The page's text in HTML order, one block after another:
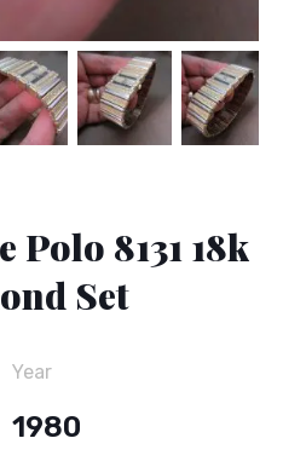
Polo 8131 18k
Set
Year
1980